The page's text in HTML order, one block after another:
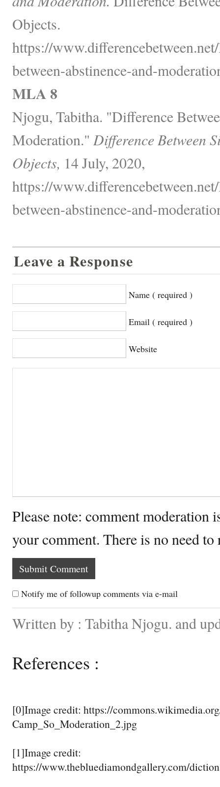
Objects.
https://
between-abstinence-and-
MLA 8
Njogu, Tabitha. "Difference
Moderation." Difference Between
Objects, 14 July, 2020,
https://
between-abstinence-and-
Leave a Response
Name ( required )
Email ( required )
Website
Please note: comment moderation
your comment. There is no need
Notify me of followup comments via e-mail
Written by : Tabitha Njogu. and
References :
[0]Image credit: https://
Camp_So_Moderation_2.jpg
[1]Image credit:
https://www.thebluediamondgallery.com/